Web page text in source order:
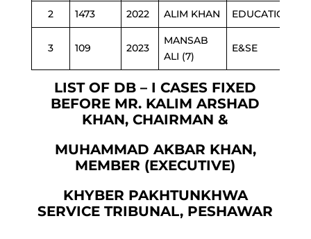
2 1473 2022 ALIM KHAN EDUCATION
3 109 2023
MANSAB
ALI (7)
E&SE
LIST OF DB – I CASES FIXED
BEFORE MR. KALIM ARSHAD
KHAN, CHAIRMAN &
MUHAMMAD AKBAR KHAN,
MEMBER (EXECUTIVE)
KHYBER PAKHTUNKHWA
SERVICE TRIBUNAL, PESHAWAR